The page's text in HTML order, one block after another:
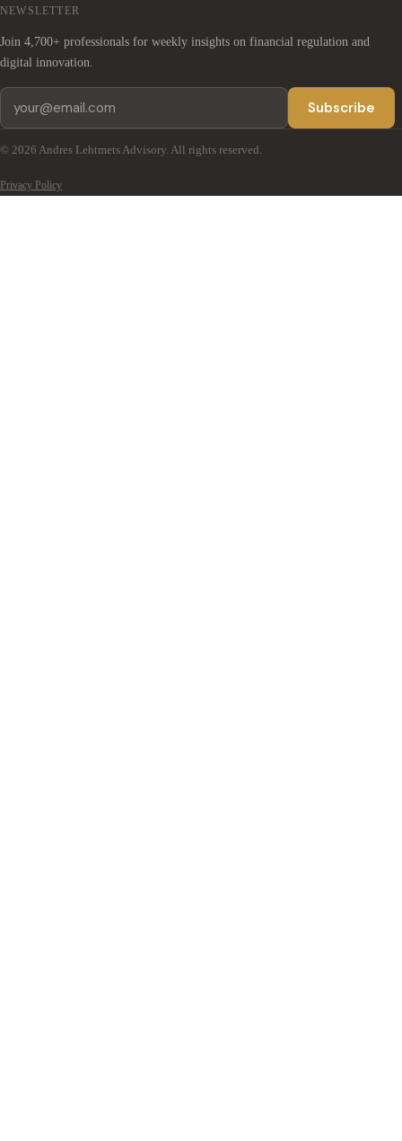
NEWSLETTER
Join 4,700+ professionals for weekly insights on financial regulation and
digital innovation.
Subscribe
© 2026 Andres Lehtmets Advisory. All rights reserved.
Privacy Policy